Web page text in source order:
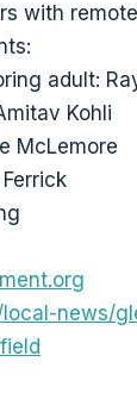
with
adult:
Kohli
McLemore
news/